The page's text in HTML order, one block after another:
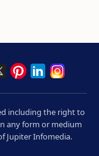
including the right to
any form or medium
Jupiter Infomedia.